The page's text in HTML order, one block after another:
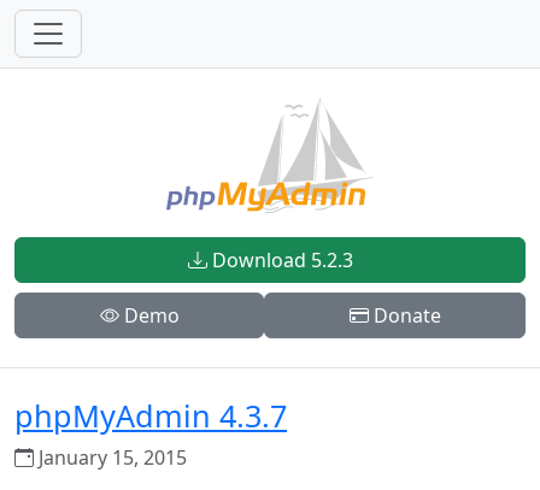
Download 5.2.3
Demo Donate
phpMyAdmin 4.3.7
January 15, 2015